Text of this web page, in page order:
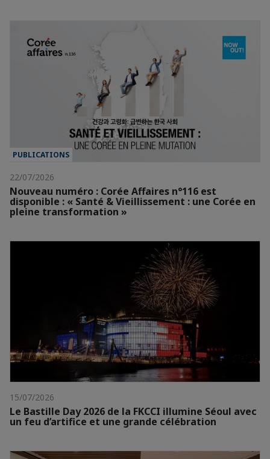
PUBLICATIONS
22/07/2026
Nouveau numéro : Corée Affaires n°116 est
disponible : « Santé & Vieillissement : une Corée en
pleine transformation »
15/07/2026
Le Bastille Day 2026 de la FKCCI illumine Séoul avec
un feu d’artifice et une grande célébration